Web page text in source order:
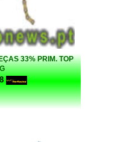
33% PRIM. TOP